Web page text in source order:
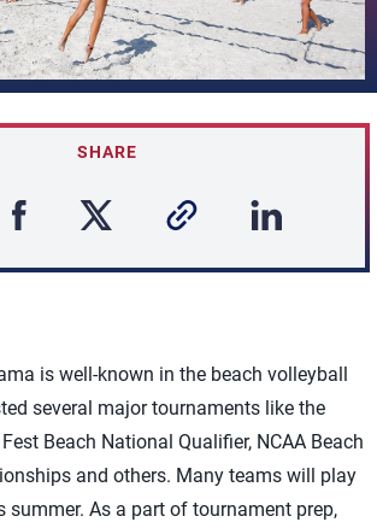
SHARE
is well-known in the beach volleyball
several major tournaments like the
Beach National Qualifier, NCAA Beach
and others. Many teams will play
summer. As a part of tournament prep,